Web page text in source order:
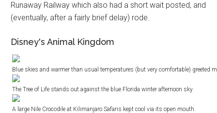
Runaway Railway which also had a short wait posted, and
(eventually, after a fairly brief delay) rode.
Disney's Animal Kingdom
Blue skies and warmer than usual temperatures (but very comfortable) greeted
The Tree of Life stands out against the blue Florida winter afternoon sky.
A large Nile Crocodile at Kilimanjaro Safaris kept cool via its open mouth.